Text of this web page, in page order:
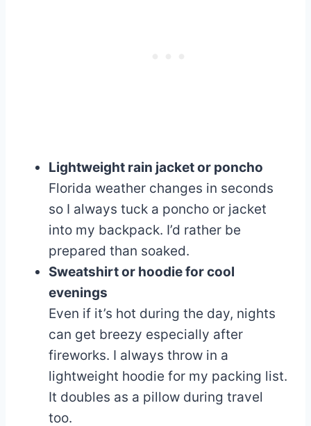
Lightweight rain jacket or poncho
Florida weather changes in seconds
so I always tuck a poncho or jacket
into my backpack. I’d rather be
prepared than soaked.
Sweatshirt or hoodie for cool
evenings
Even if it’s hot during the day, nights
can get breezy especially after
fireworks. I always throw in a
lightweight hoodie for my packing list.
It doubles as a pillow during travel
too.